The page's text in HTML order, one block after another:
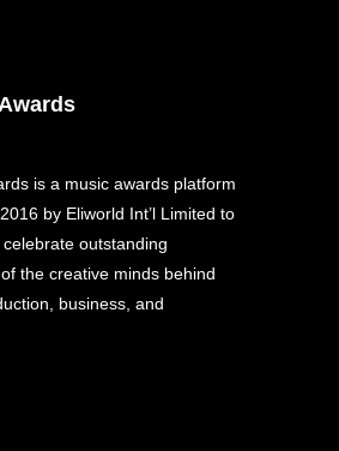
is a music awards platform
by Eliworld Int’l Limited to
outstanding
the creative minds behind
business, and